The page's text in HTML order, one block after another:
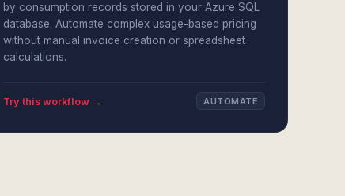
by consumption records stored in your Azure SQL
database. Automate complex usage-based pricing
without manual invoice creation or spreadsheet
calculations.
Try this workflow → AUTOMATE